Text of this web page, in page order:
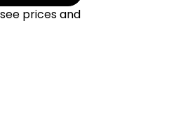
prices and